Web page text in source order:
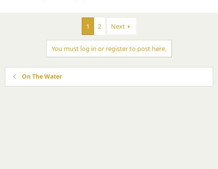
1 2 Next
You must log in or register to post here.
On The Water